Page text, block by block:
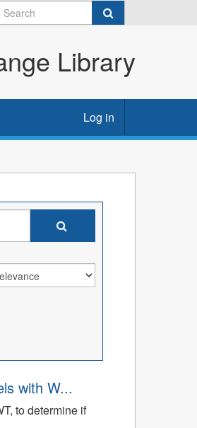
Library
Log in
with W...
to determine if